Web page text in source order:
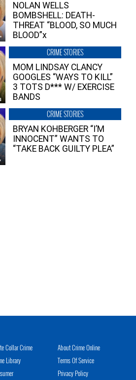
NOLAN WELLS
BOMBSHELL: DEATH-
THREAT “BLOOD, SO MUCH
BLOOD”x
CRIME STORIES
MOM LINDSAY CLANCY
GOOGLES “WAYS TO KILL”
3 TOTS D*** W/ EXERCISE
BANDS
CRIME STORIES
BRYAN KOHBERGER “I’M
INNOCENT” WANTS TO
“TAKE BACK GUILTY PLEA”
Collar Crime
Library
About Crime Online
Terms Of Service
Privacy Policy